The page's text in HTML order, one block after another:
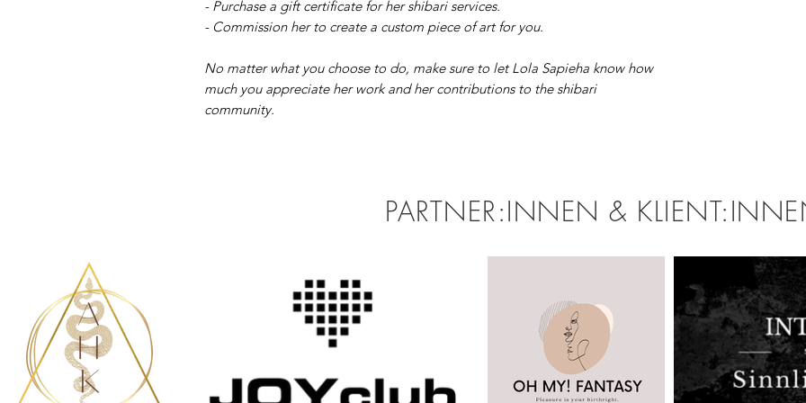
- Purchase a gift certificate for her shibari services.
- Commission her to create a custom piece of art for you.
No matter what you choose to do, make sure to let Lola Sapieha know how
much you appreciate her work and her contributions to the shibari
community.
PARTNER:INNEN &